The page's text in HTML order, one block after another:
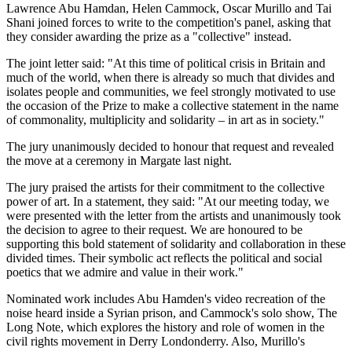
Lawrence Abu Hamdan, Helen Cammock, Oscar Murillo and Tai
Shani joined forces to write to the competition's panel, asking that
they consider awarding the prize as a "collective" instead.
The joint letter said: "At this time of political crisis in Britain and
much of the world, when there is already so much that divides and
isolates people and communities, we feel strongly motivated to use
the occasion of the Prize to make a collective statement in the name
of commonality, multiplicity and solidarity – in art as in society."
The jury unanimously decided to honour that request and revealed
the move at a ceremony in Margate last night.
The jury praised the artists for their commitment to the collective
power of art. In a statement, they said: "At our meeting today, we
were presented with the letter from the artists and unanimously took
the decision to agree to their request. We are honoured to be
supporting this bold statement of solidarity and collaboration in these
divided times. Their symbolic act reflects the political and social
poetics that we admire and value in their work."
Nominated work includes Abu Hamden's video recreation of the
noise heard inside a Syrian prison, and Cammock's solo show, The
Long Note, which explores the history and role of women in the
civil rights movement in Derry Londonderry. Also, Murillo's